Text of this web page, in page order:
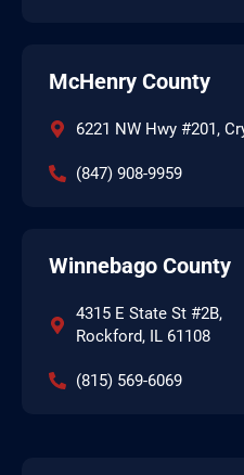
McHenry County
6221 NW Hwy #201,
(847) 908-9959
Winnebago County
4315 E State St #2B,
Rockford, IL 61108
(815) 569-6069